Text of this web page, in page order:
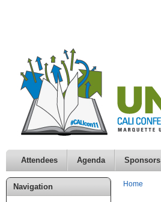
Attendees Agenda Sponsors
Navigation Home